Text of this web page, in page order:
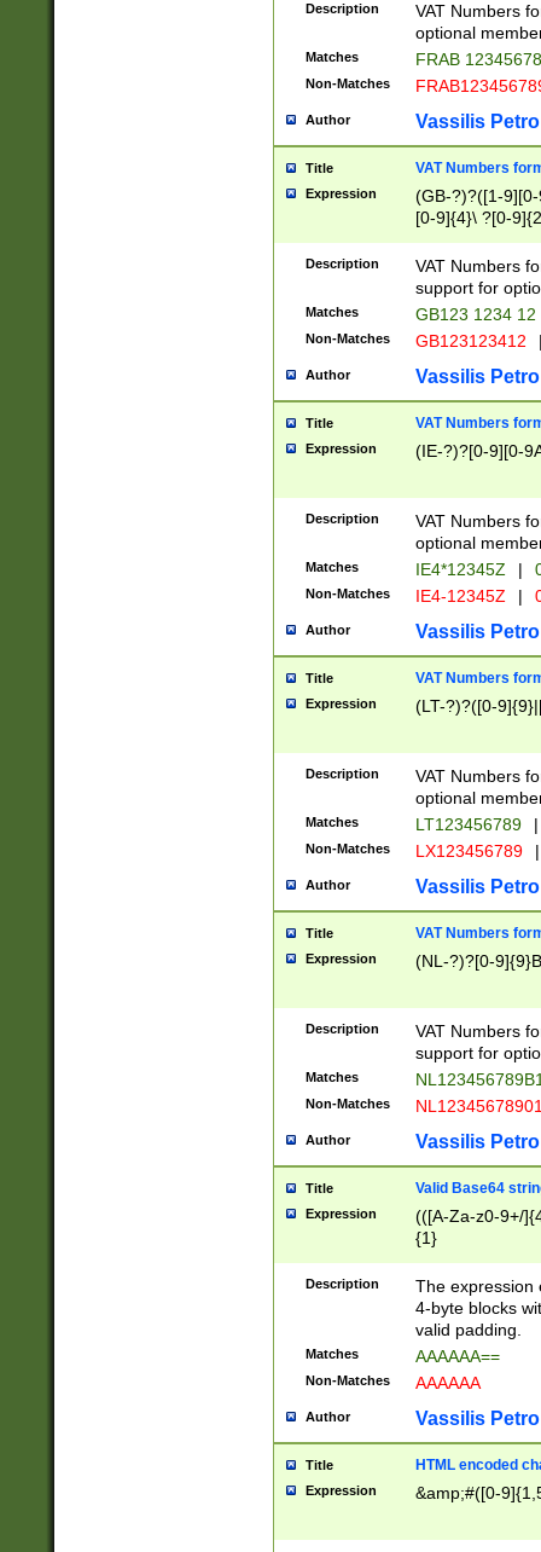
Description
VAT Numbers
optional
Matches FRAB
Non-Matches
Author Vassilis
Title VAT Numbers
Expression
(GB-?)?([1-
[0-9]{4}\ ?[0-
Description
VAT Numbers
support for
Matches GB123 1234 12
Non-Matches GB123123412
Author Vassilis
Title VAT Numbers
Expression (IE-?)?[0-9][0-
Description
VAT Numbers
optional
Matches IE4*12345Z |
Non-Matches IE4-12345Z |
Author Vassilis
Title VAT Numbers
Expression (LT-?)?([0-
Description
VAT Numbers
optional
Matches LT123456789 |
Non-Matches LX123456789 |
Author Vassilis
Title VAT Numbers
Expression (NL-?)?[0-
Description
VAT Numbers
support for
Matches
Non-Matches
Author Vassilis
Title Valid Base64
Expression
(([A-Za-z0-9+/
{1}
Description
The expression
4-byte blocks
valid padding.
Matches AAAAAA==
Non-Matches AAAAAA
Author Vassilis
Title HTML encoded
Expression &amp;#([0-